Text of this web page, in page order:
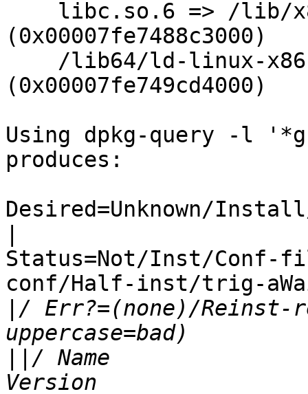
(0x00007fe7488c3000)
(0x00007fe749cd4000)
Using dpkg-query -l
produces:
Desired=Unknown/
Status=Not/Inst/Conf-
conf/Half-inst/trig-
/ Err?=(none)/
/ Name